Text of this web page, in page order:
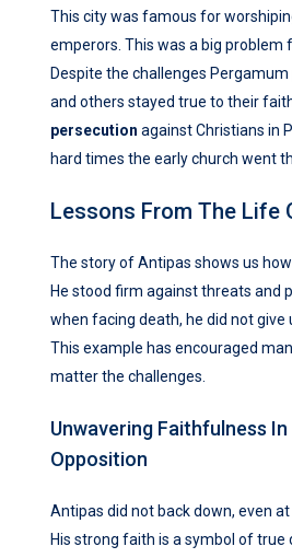
This city was famous for
emperors. This was a big problem
Despite the challenges
and others stayed true to their
persecution against Christians in
hard times the early church went
Lessons From The Life
The story of Antipas shows us
He stood firm against threats and
when facing death, he did not give
This example has encouraged
matter the challenges.
Unwavering Faithfulness
Opposition
Antipas did not back down, even
His strong faith is a symbol of true